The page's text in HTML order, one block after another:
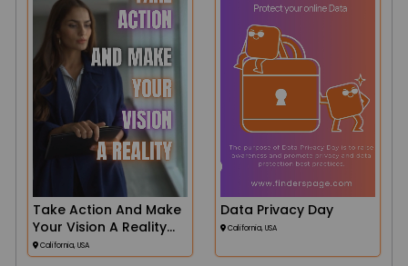
Take Action And Make
Your Vision A Reality
With Finders
California, USA
Data Privacy Day
California, USA